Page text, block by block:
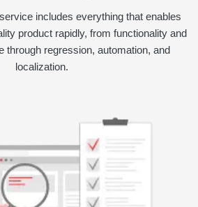
includes everything that enables
product rapidly, from functionality and
through regression, automation, and
localization.